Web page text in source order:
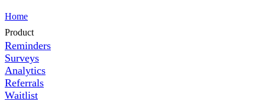
Home
Product
Reminders
Surveys
Analytics
Referrals
Waitlist